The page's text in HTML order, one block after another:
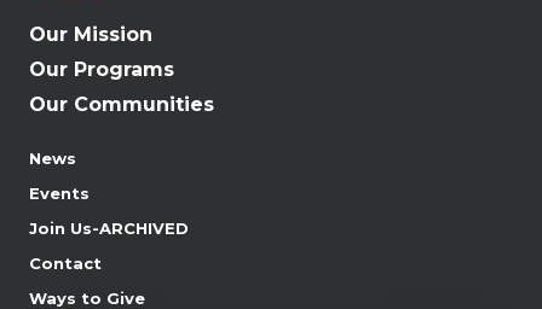
Our Mission
Our Programs
Our Communities
News
Events
Join Us-ARCHIVED
Contact
Ways to Give